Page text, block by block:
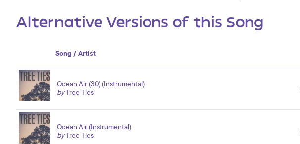
Alternative Versions of this Song
Song / Artist
Ocean Air (30) (Instrumental)
byTree Ties
Ocean Air (Instrumental)
byTree Ties